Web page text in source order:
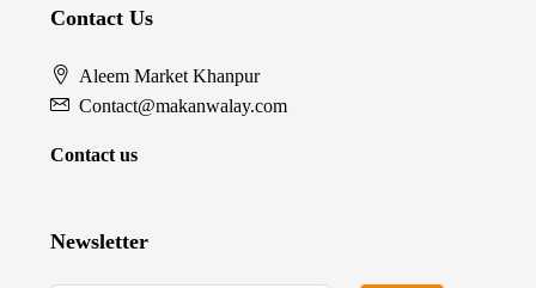
Contact Us
Aleem Market Khanpur
Contact@makanwalay.com
Contact us
Newsletter